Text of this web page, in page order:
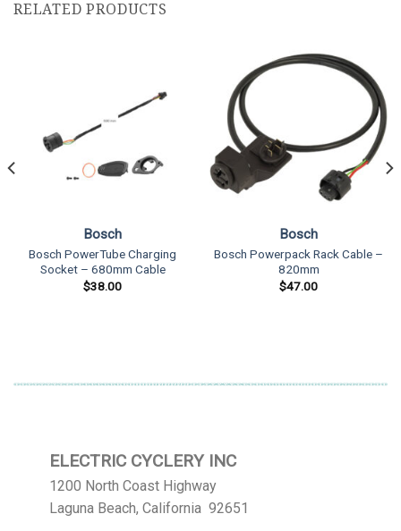
RELATED PRODUCTS
Bosch
Bosch PowerTube Charging
Socket – 680mm Cable
$38.00
Bosch
Bosch Powerpack Rack Cable –
820mm
$47.00
ELECTRIC CYCLERY INC
1200 North Coast Highway
Laguna Beach, California 92651